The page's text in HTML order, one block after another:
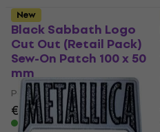
Black Sabbath Logo
Cut Out (Retail Pack)
Sew-On Patch 100 x 50
mm
Patch / Badge
€7.89
In stock
New